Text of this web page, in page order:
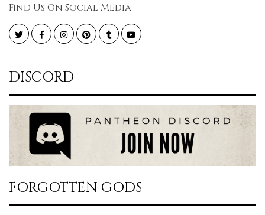
Find Us On Social Media
TwitterFacebookInstagramPinterestTumblr YouTube
DISCORD
FORGOTTEN GODS